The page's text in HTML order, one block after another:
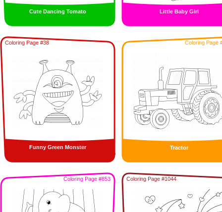
Cute Dancing Tomato Little Baby Girl
Coloring Page #38
Funny Green Monster
Coloring Page
Tractor
Coloring Page #853 Coloring Page #1044